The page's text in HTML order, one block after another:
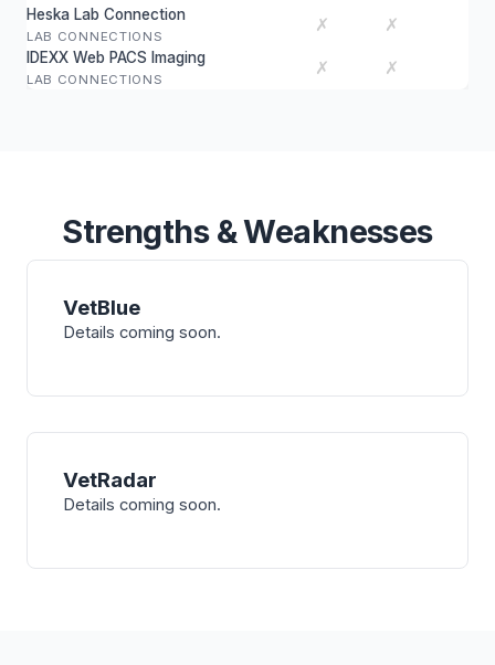
Heska Lab Connection
LAB CONNECTIONS
✗ ✗
IDEXX Web PACS Imaging
LAB CONNECTIONS
✗ ✗
Strengths & Weaknesses
VetBlue
Details coming soon.
VetRadar
Details coming soon.